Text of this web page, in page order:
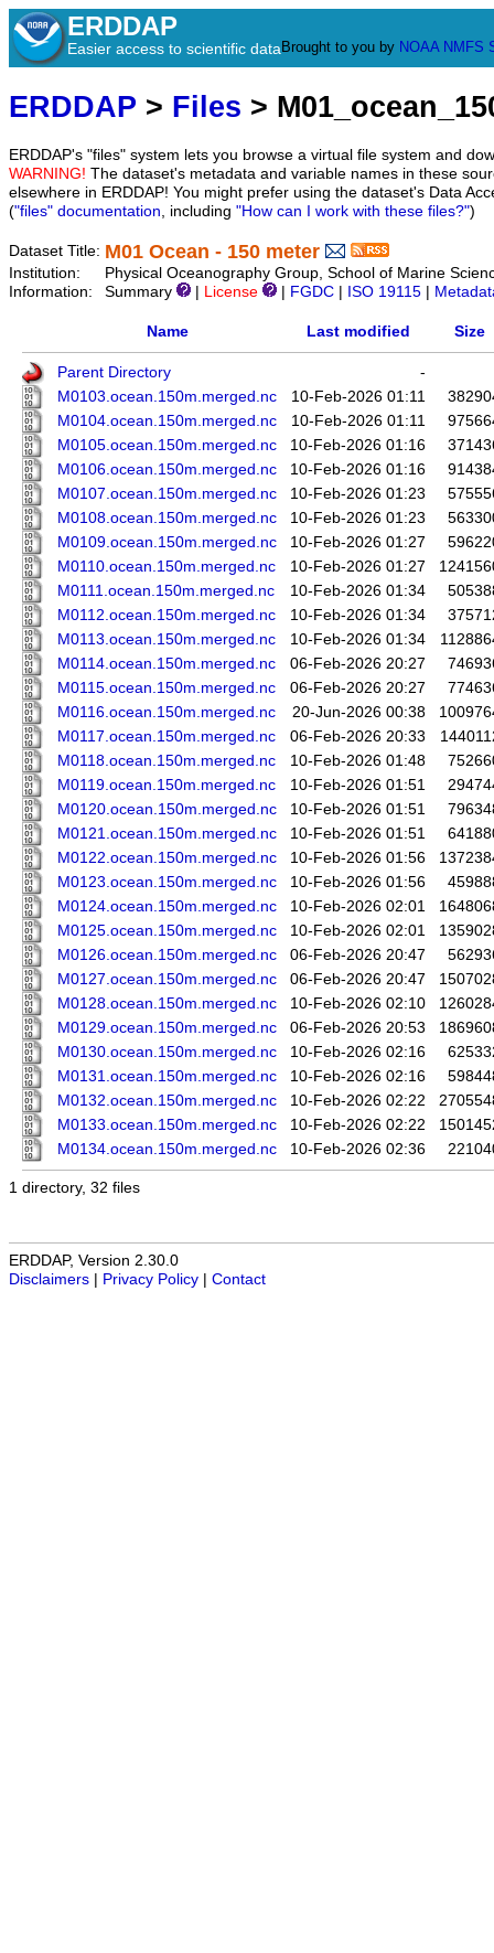
ERDDAP
Easier access to scientific data Brought to you by NOAA NMFS
ERDDAP > Files >
ERDDAP's "files" system lets you browse a virtual file system and
WARNING! The dataset's metadata and variable names in these
elsewhere in ERDDAP! You might prefer using the dataset's Data
("files" documentation, including "How can I work with these files?")
Dataset Title: M01 Ocean - 150 meter
Institution:
Physical Oceanography Group, School of Marine
Information:
Summary License FGDC ISO 19115
Name Last modified Size
Parent Directory
-
M0103.ocean.150m.merged.nc
10-Feb-2026 01:11
M0104.ocean.150m.merged.nc
10-Feb-2026 01:11
M0105.ocean.150m.merged.nc
10-Feb-2026 01:16
M0106.ocean.150m.merged.nc
10-Feb-2026 01:16
M0107.ocean.150m.merged.nc
10-Feb-2026 01:23
M0108.ocean.150m.merged.nc
10-Feb-2026 01:23
M0109.ocean.150m.merged.nc
10-Feb-2026 01:27
M0110.ocean.150m.merged.nc
10-Feb-2026 01:27
M0111.ocean.150m.merged.nc
10-Feb-2026 01:34
M0112.ocean.150m.merged.nc
10-Feb-2026 01:34
M0113.ocean.150m.merged.nc
10-Feb-2026 01:34
M0114.ocean.150m.merged.nc
06-Feb-2026 20:27
M0115.ocean.150m.merged.nc
06-Feb-2026 20:27
M0116.ocean.150m.merged.nc
20-Jun-2026 00:38
M0117.ocean.150m.merged.nc
06-Feb-2026 20:33
M0118.ocean.150m.merged.nc
10-Feb-2026 01:48
M0119.ocean.150m.merged.nc
10-Feb-2026 01:51
M0120.ocean.150m.merged.nc
10-Feb-2026 01:51
M0121.ocean.150m.merged.nc
10-Feb-2026 01:51
M0122.ocean.150m.merged.nc
10-Feb-2026 01:56
M0123.ocean.150m.merged.nc
10-Feb-2026 01:56
M0124.ocean.150m.merged.nc
10-Feb-2026 02:01
M0125.ocean.150m.merged.nc
10-Feb-2026 02:01
M0126.ocean.150m.merged.nc
06-Feb-2026 20:47
M0127.ocean.150m.merged.nc
06-Feb-2026 20:47
M0128.ocean.150m.merged.nc
10-Feb-2026 02:10
M0129.ocean.150m.merged.nc
06-Feb-2026 20:53
M0130.ocean.150m.merged.nc
10-Feb-2026 02:16
M0131.ocean.150m.merged.nc
10-Feb-2026 02:16
M0132.ocean.150m.merged.nc
10-Feb-2026 02:22
M0133.ocean.150m.merged.nc
10-Feb-2026 02:22
M0134.ocean.150m.merged.nc
10-Feb-2026 02:36
1 directory, 32 files
ERDDAP, Version 2.30.0
Disclaimers
Privacy Policy Contact